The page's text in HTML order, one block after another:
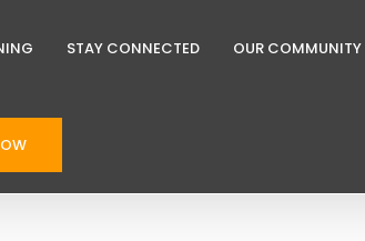
STAY CONNECTED OUR COMMUNITY